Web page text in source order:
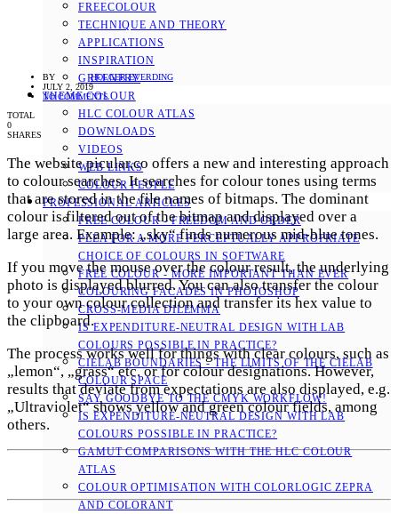
FREECOLOUR
TECHNIQUE AND THEORY
APPLICATIONS
INSPIRATION
GREENERY
THEME COLOUR
HLC COLOUR ATLAS
DOWNLOADS
VIDEOS
WEB LINKS
COLOUR PEOPLE
PROFESSIONAL ARTICLES
FREE COLOUR - FREEDOM AND ORDER
PLEA FOR A MORE PERCEPTUALLY APPROPRIATE
CHOICE OF COLOURS IN SOFTWARE
FREE COLOUR - MORE IMPORTANT THAN EVER
COLOURING FACADES IN PHOTOSHOP
CROSS-MEDIA DILEMMA
IS EXPENDITURE-NEUTRAL DESIGN WITH LAB
COLOURS POSSIBLE IN PRACTICE?
CIELAB BOUNDARIES - THE LIMITS OF THE CIELAB
COLOUR SPACE
SAY GOODBYE TO THE CMYK WORKFLOW!
IS EXPENDITURE-NEUTRAL DESIGN WITH LAB
COLOURS POSSIBLE IN PRACTICE?
GAMUT COMPARISONS WITH THE HLC COLOUR
ATLAS
COLOUR OPTIMISATION WITH COLORLOGIC ZEPRA
AND COLORANT
BY
HOLGER EVERDING
JULY 2, 2019
NO COMMENTS
TOTAL
0
SHARES
The website picular.co offers a new and interesting approach
to colour searches. It searches for colour tones using terms
that are stored in the file names of bitmaps. The dominant
colour is filtered out of the bitmap and displayed over a
large area. Example: „sky“ finds numerous mid-blue tones.
If you move the mouse over the colour result, the underlying
photo is displayed blurred. You can also transfer the colour
to your own colour collection and transfer its hex value to
the clipboard.
The process works well for things with clear colours, such as
„lemon“, „grass“ etc. or for colour designations. However,
results that deviate from expectations are also displayed, e.g.
„Ultraviolet“ shows yellow and green colour fields, among
others.